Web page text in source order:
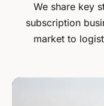
We share key
subscription
market to